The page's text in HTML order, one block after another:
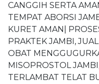
CANGGIH SERTA
TEMPAT ABORSI
KURET AMAN|
PRAKTEK JAMBI,
OBAT
MISOPROSTOL
TERLAMBAT TELAT